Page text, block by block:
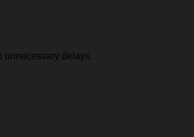
unnecessary delays.